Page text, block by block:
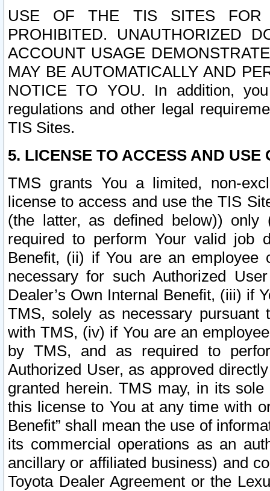
USE OF THE TIS SITES FOR
PROHIBITED. UNAUTHORIZED
ACCOUNT USAGE
MAY BE AUTOMATICALLY AND
NOTICE TO YOU. In addition,
regulations and other legal
TIS Sites.
5. LICENSE TO ACCESS AND USE
TMS grants You a limited, non-
license to access and use the TIS
(the latter, as defined below))
required to perform Your valid job
Benefit, (ii) if You are an
necessary for such Authorized
Dealer’s Own Internal Benefit, (iii) if
TMS, solely as necessary pursuant
with TMS, (iv) if You are an
by TMS, and as required to
Authorized User, as approved
granted herein. TMS may, in its
this license to You at any time with
Benefit” shall mean the use of
its commercial operations as an
ancillary or affiliated business) and
Toyota Dealer Agreement or the